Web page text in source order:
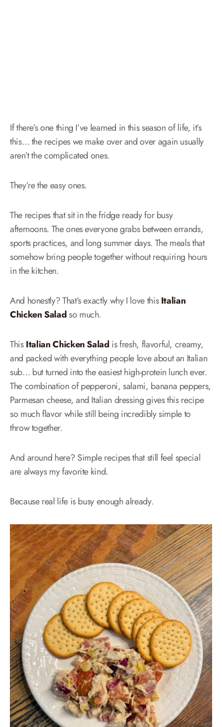
If there’s one thing I’ve learned in this season of life, it’s
this… the recipes we make over and over again usually
aren’t the complicated ones.
They’re the easy ones.
The recipes that sit in the fridge ready for busy
afternoons. The ones everyone grabs between errands,
sports practices, and long summer days. The meals that
somehow bring people together without requiring hours
in the kitchen.
And honestly? That’s exactly why I love thisItalian
Chicken Saladso much.
ThisItalian Chicken Salad is fresh, flavorful, creamy,
and packed with everything people love about an Italian
sub… but turned into the easiest high-protein lunch ever.
The combination of pepperoni, salami, banana peppers,
Parmesan cheese, and Italian dressing gives this recipe
so much flavor while still being incredibly simple to
throw together.
And around here? Simple recipes that still feel special
are always my favorite kind.
Because real life is busy enough already.